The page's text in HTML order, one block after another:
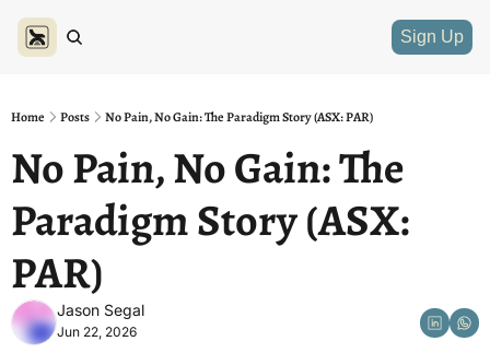
Sign Up
Home Posts No Pain, No Gain: The Paradigm Story (ASX: PAR)
No Pain, No Gain: The
Paradigm Story (ASX:
PAR)
Jason Segal
Jun 22, 2026